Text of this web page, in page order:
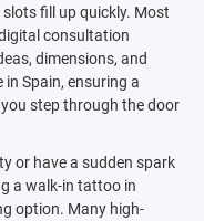
fill up quickly. Most
consultation
dimensions, and
Spain, ensuring a
step through the door
or have a sudden spark
a walk-in tattoo in
option. Many high-